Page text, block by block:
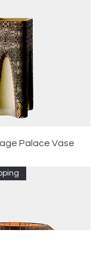
Palace Vase